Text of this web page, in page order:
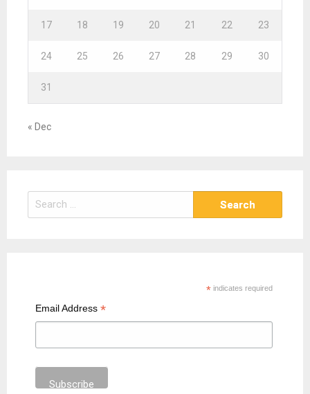
17 18 19 20 21 22 23
24 25 26 27 28 29 30
31
« Dec
e
*indicates required
Email Address*